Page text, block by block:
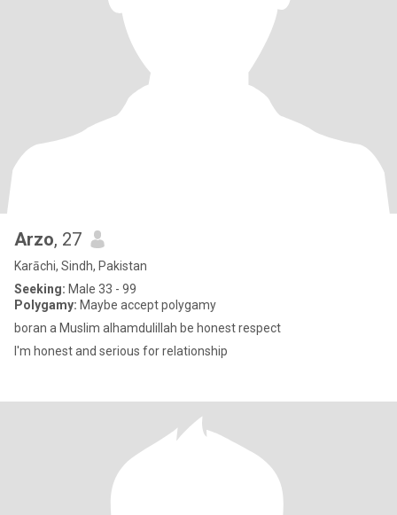
Arzo, 27
Karāchi, Sindh, Pakistan
Seeking: Male 33 - 99
Polygamy: Maybe accept polygamy
boran a Muslim alhamdulillah be honest respect
I'm honest and serious for relationship